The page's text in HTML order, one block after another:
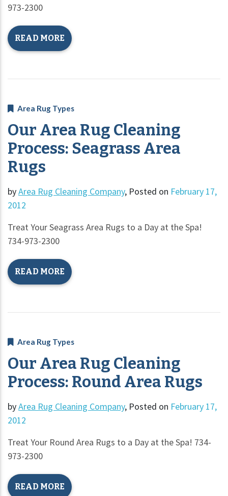
973-2300
READ MORE
Area Rug Types
Our Area Rug Cleaning
Process: Seagrass Area
Rugs
byArea Rug Cleaning Company, Posted on February 17,
2012
Treat Your Seagrass Area Rugs to a Day at the Spa!
734-973-2300
READ MORE
Area Rug Types
Our Area Rug Cleaning
Process: Round Area Rugs
byArea Rug Cleaning Company, Posted on February 17,
2012
Treat Your Round Area Rugs to a Day at the Spa! 734-
973-2300
READ MORE